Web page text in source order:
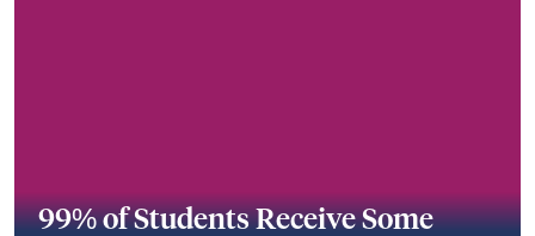
99% of Students Receive Some